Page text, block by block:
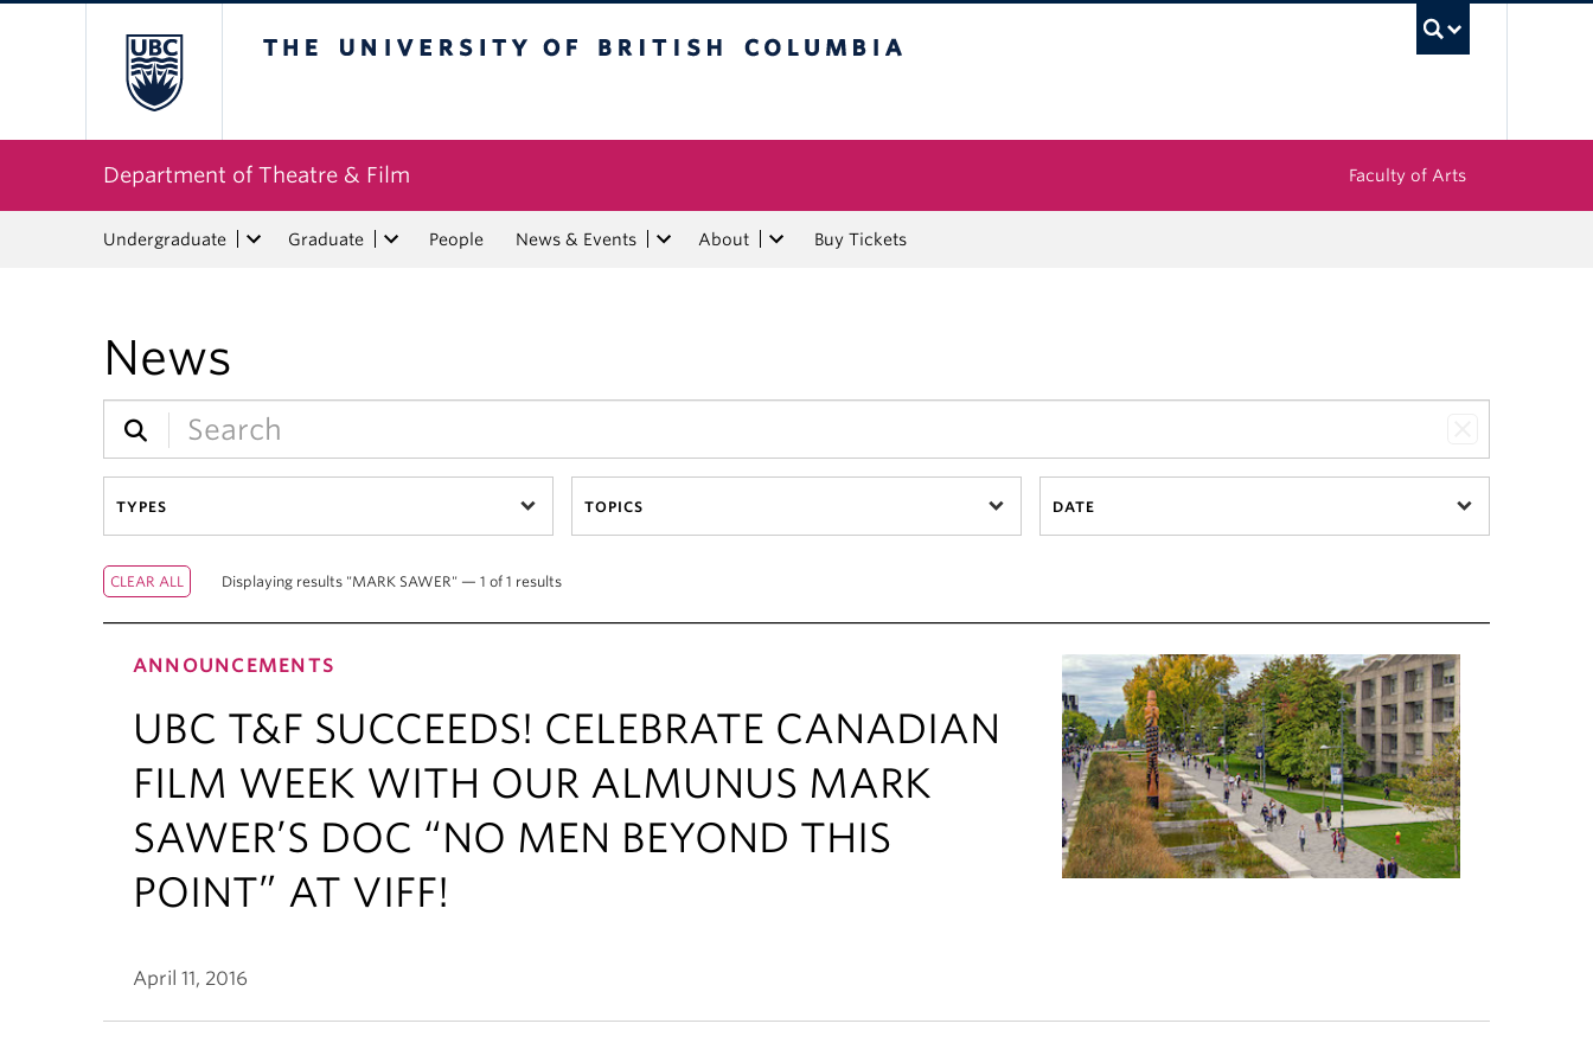
Department of Theatre & Film Faculty of Arts
Undergraduate Graduate People News & Events About Buy Tickets
News
TYPES TOPICS DATE
Displaying results "MARK SAWER" — 1 of 1 results
ANNOUNCEMENTS
UBC T&F SUCCEEDS! CELEBRATE CANADIAN
FILM WEEK WITH OUR ALMUNUS MARK
SAWER’S DOC “NO MEN BEYOND THIS
POINT” AT VIFF!
April 11, 2016